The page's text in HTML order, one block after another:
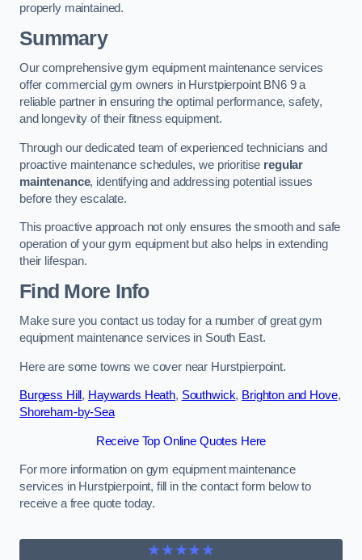
properly maintained.
Summary
Our comprehensive gym equipment maintenance services
offer commercial gym owners in Hurstpierpoint BN6 9 a
reliable partner in ensuring the optimal performance, safety,
and longevity of their fitness equipment.
Through our dedicated team of experienced technicians and
proactive maintenance schedules, we prioritise regular
maintenance, identifying and addressing potential issues
before they escalate.
This proactive approach not only ensures the smooth and safe
operation of your gym equipment but also helps in extending
their lifespan.
Find More Info
Make sure you contact us today for a number of great gym
equipment maintenance services in South East.
Here are some towns we cover near Hurstpierpoint.
Burgess Hill , Haywards Heath, Southwick, Brighton and Hove,
Shoreham-by-Sea
Receive Top Online Quotes Here
For more information on gym equipment maintenance
services in Hurstpierpoint, fill in the contact form below to
receive a free quote today.
★★★★★